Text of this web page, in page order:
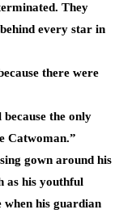
They
every star in
there were
the only
Catwoman.”
gown around his
as his youthful
when his guardian